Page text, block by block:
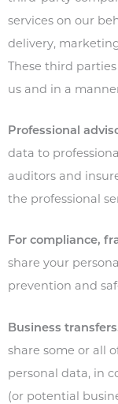
services on our
delivery,
These third
us and in a
Professional
data to
auditors and
the professional
For compliance,
share your
prevention and
Business
share some or all
personal data, in
(or potential